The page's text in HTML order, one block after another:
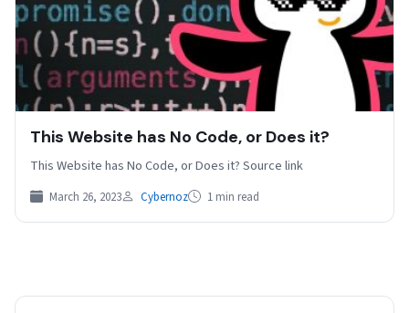
This Website has No Code, or Does it?
This Website has No Code, or Does it? Source link
March 26, 2023 Cybernoz 1 min read